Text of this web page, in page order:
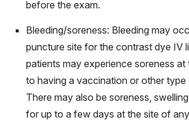
before the exam.
Bleeding/soreness: Bleeding may
puncture site for the contrast dye IV
patients may experience soreness at
to having a vaccination or other type
There may also be soreness,
for up to a few days at the site of